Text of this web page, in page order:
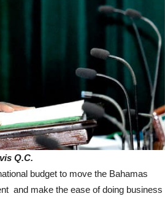
Q.C.
budget to move the Bahamas
and make the ease of doing business